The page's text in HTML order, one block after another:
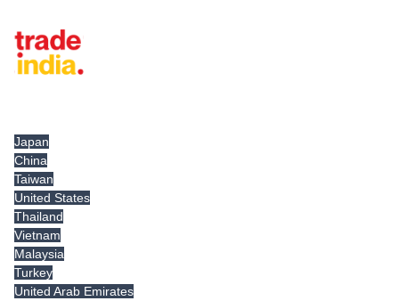
Japan
China
Taiwan
United States
Thailand
Vietnam
Malaysia
Turkey
United Arab Emirates